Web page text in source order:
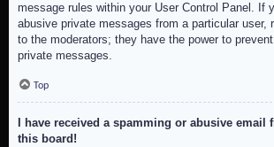
message rules within your User Control Panel. If
abusive private messages from a particular user,
to the moderators; they have the power to
private messages.
Top
I have received a spamming or abusive email
this board!